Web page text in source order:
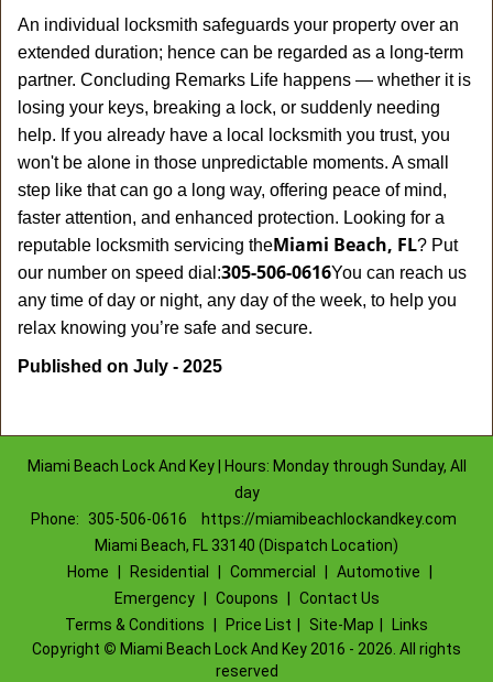
An individual locksmith safeguards your property over an
extended duration; hence can be regarded as a long-term
partner. Concluding Remarks Life happens — whether it is
losing your keys, breaking a lock, or suddenly needing
help. If you already have a local locksmith you trust, you
won't be alone in those unpredictable moments. A small
step like that can go a long way, offering peace of mind,
faster attention, and enhanced protection. Looking for a
reputable locksmith servicing theMiami Beach, FL? Put
our number on speed dial:305-506-0616You can reach us
any time of day or night, any day of the week, to help you
relax knowing you’re safe and secure.
Published on July - 2025
Miami Beach Lock And Key | Hours: Monday through Sunday, All
day
Phone:
305-506-0616
https://miamibeachlockandkey.com
Miami Beach, FL 33140 (Dispatch Location)
Home
Residential Commercial Automotive
Emergency
Coupons
Contact Us
Terms & Conditions
Price List Site-Map
Links
Copyright © Miami Beach Lock And Key 2016 - 2026. All rights
reserved